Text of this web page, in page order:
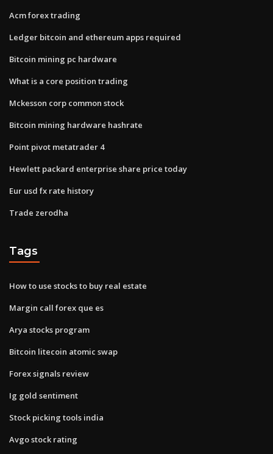
Acm forex trading
Ledger bitcoin and ethereum apps required
Bitcoin mining pc hardware
What is a core position trading
Mckesson corp common stock
Bitcoin mining hardware hashrate
Point pivot metatrader 4
Hewlett packard enterprise share price today
Eur usd fx rate history
Trade zerodha
Tags
How to use stocks to buy real estate
Margin call forex que es
Arya stocks program
Bitcoin litecoin atomic swap
Forex signals review
Ig gold sentiment
Stock picking tools india
Avgo stock rating